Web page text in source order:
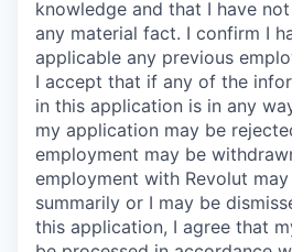
knowledge and that I have
any material fact. I confirm I
applicable any previous
I accept that if any of the
in this application is in any
my application may be
employment may be
employment with Revolut
summarily or I may be
this application, I agree that